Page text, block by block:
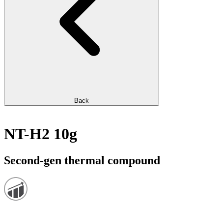
Back
NT-H2 10g
Second-gen thermal compound